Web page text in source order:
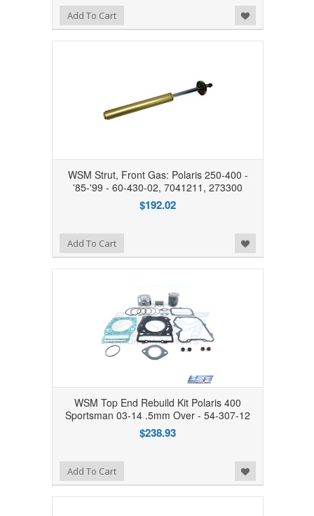
Add to Wishlist
Add To Cart
WSM Strut, Front Gas: Polaris 250-400 -
'85-'99 - 60-430-02, 7041211, 273300
$192.02
Add to Wishlist
Add To Cart
WSM Top End Rebuild Kit Polaris 400
Sportsman 03-14 .5mm Over - 54-307-12
$238.93
Add to Wishlist
Add To Cart